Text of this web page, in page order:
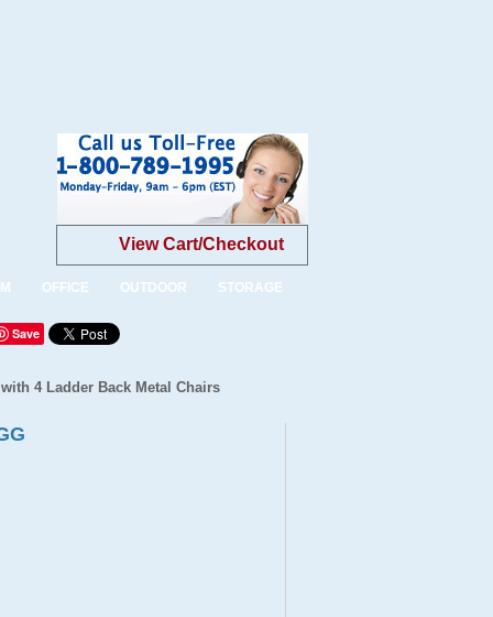
View Cart/Checkout
OFFICE OUTDOOR STORAGE
Save
4 Ladder Back Metal Chairs